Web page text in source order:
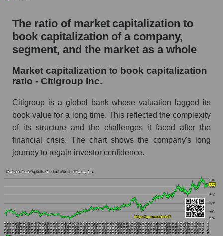
The ratio of market capitalization to
book capitalization of a company,
segment, and the market as a whole
Market capitalization to book capitalization
ratio - Citigroup Inc.
Citigroup is a global bank whose valuation lagged its
book value for a long time. This reflected the complexity
of its structure and the challenges it faced after the
financial crisis. The chart shows the company's long
journey to regain investor confidence.